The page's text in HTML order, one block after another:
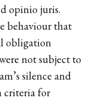
opinio juris.
behaviour that
obligation
not subject to
silence and
criteria for